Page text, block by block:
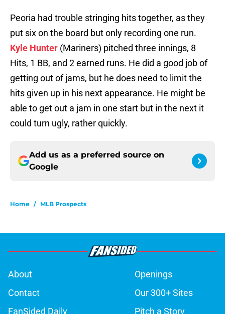
Peoria had trouble stringing hits together, as they
put six on the board but only recording one run.
Kyle Hunter (Mariners) pitched three innings, 8
Hits, 1 BB, and 2 earned runs. He did a good job of
getting out of jams, but he does need to limit the
hits given up in his next appearance. He might be
able to get out a jam in one start but in the next it
could turn ugly, rather quickly.
Add us as a preferred source on
Google
Home / MLB Prospects
About
Openings
Contact
Our 300+ Sites
FanSided Daily
Pitch a Story